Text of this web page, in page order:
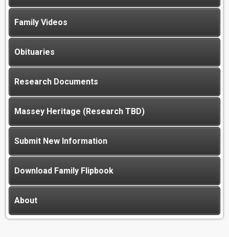
Family Videos
Obituaries
Research Documents
Massey Heritage (Research TBD)
Submit New Information
Download Family Flipbook
About